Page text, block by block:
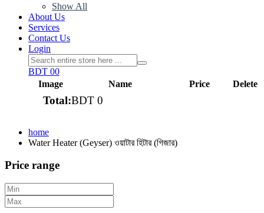
Show All
About Us
Services
Contact Us
Login
BDT 00
Image
Name Price Delete
Total:BDT 0
home
Water Heater (Geyser) ওয়াটার হিটার (গিজার)
Price range